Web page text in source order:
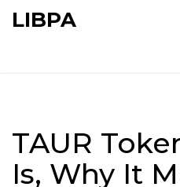
LIBPA
TAUR
Is, Why It